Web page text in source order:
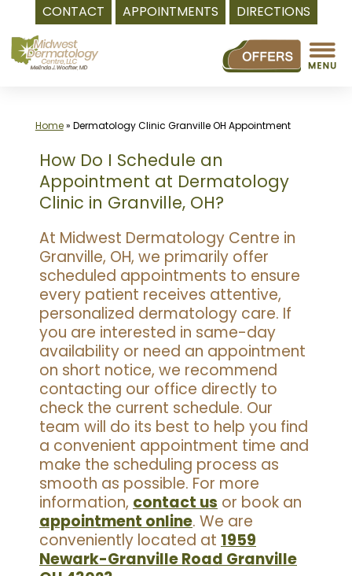
CONTACT APPOINTMENTS DIRECTIONS
to
content
Home» Dermatology Clinic Granville OH Appointment
How Do I Schedule an
Appointment at Dermatology
Clinic in Granville, OH?
At Midwest Dermatology Centre in
Granville, OH, we primarily offer
scheduled appointments to ensure
every patient receives attentive,
personalized dermatology care. If
you are interested in same-day
availability or need an appointment
on short notice, we recommend
contacting our office directly to
check the current schedule. Our
team will do its best to help you find
a convenient appointment time and
make the scheduling process as
smooth as possible. For more
information, contact us or book an
appointment online. We are
conveniently located at 1959
Newark-Granville Road Granville